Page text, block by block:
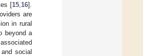
[15 16].
are
in rural
beyond a
social